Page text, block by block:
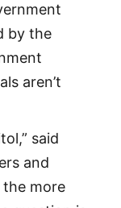
by the
aren’t
said
and
the more